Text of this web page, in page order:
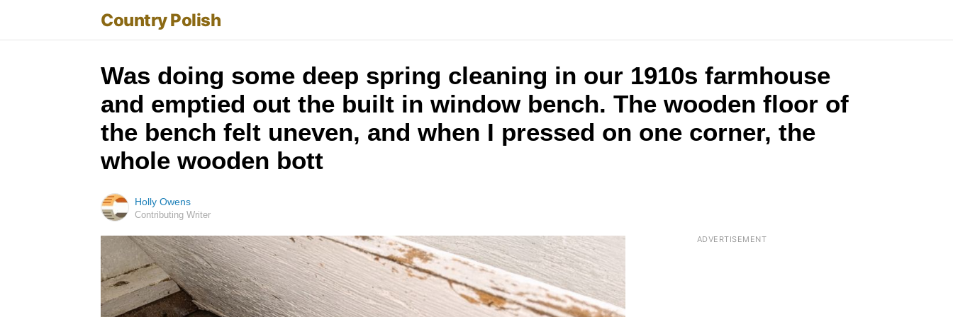
Country Polish
Was doing some deep spring cleaning in our 1910s farmhouse
and emptied out the built in window bench. The wooden floor of
the bench felt uneven, and when I pressed on one corner, the
whole wooden bott
Holly Owens
Contributing Writer